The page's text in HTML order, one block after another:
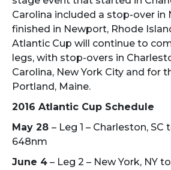
Carolina included a stop-over in
finished in Newport, Rhode
Atlantic Cup will continue to
legs, with stop-overs in
Carolina, New York City and for
Portland, Maine.
2016 Atlantic Cup Schedule
May 28 – Leg 1 – Charleston, SC
648nm
June 4 – Leg 2 – New York, NY